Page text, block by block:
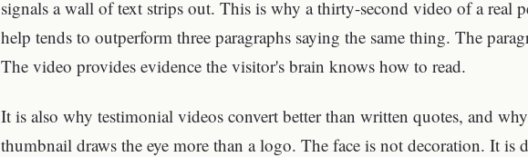
signals a wall of text strips out. This is why a thirty-second video of a real
help tends to outperform three paragraphs saying the same thing. The
The video provides evidence the visitor's brain knows how to read.
It is also why testimonial videos convert better than written quotes, and
thumbnail draws the eye more than a logo. The face is not decoration. It is